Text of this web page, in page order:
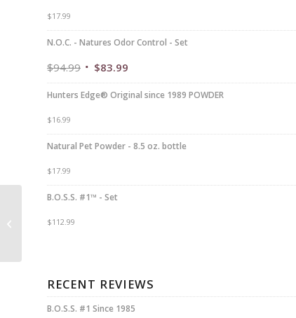
$17.99
N.O.C. - Natures Odor Control - Set
$94.99 $83.99
Hunters Edge® Original since 1989 POWDER
$16.99
Natural Pet Powder - 8.5 oz. bottle
$17.99
B.O.S.S. #1™ - Set
$112.99
RECENT REVIEWS
B.O.S.S. #1 Since 1985